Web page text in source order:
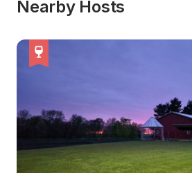
Nearby Hosts